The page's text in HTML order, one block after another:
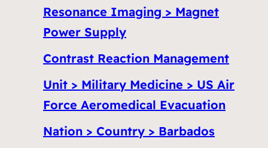
Resonance Imaging > Magnet
Power Supply
Contrast Reaction Management
Unit > Military Medicine > US Air
Force Aeromedical Evacuation
Nation > Country > Barbados